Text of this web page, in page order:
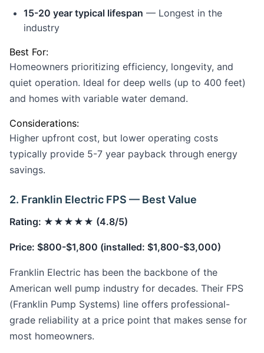
15-20 year typical lifespan — Longest in the
industry
Best For:
Homeowners prioritizing efficiency, longevity, and
quiet operation. Ideal for deep wells (up to 400 feet)
and homes with variable water demand.
Considerations:
Higher upfront cost, but lower operating costs
typically provide 5-7 year payback through energy
savings.
2. Franklin Electric FPS — Best Value
Rating: ★★★★★ (4.8/5)
Price: $800-$1,800 (installed: $1,800-$3,000)
Franklin Electric has been the backbone of the
American well pump industry for decades. Their FPS
(Franklin Pump Systems) line offers professional-
grade reliability at a price point that makes sense for
most homeowners.